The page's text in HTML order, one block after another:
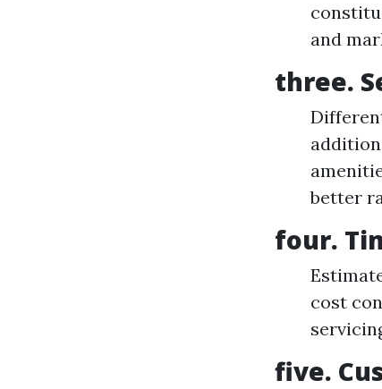
and
three.
better
four.
cost
five.